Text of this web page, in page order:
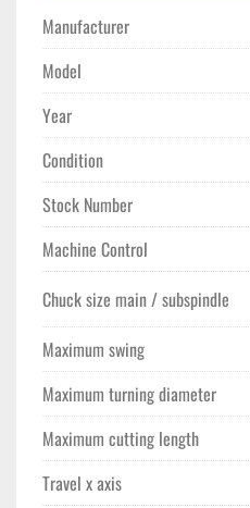
Manufacturer
Model
Year
Condition
Stock Number
Machine Control
Chuck size main / subspindle
Maximum swing
Maximum turning diameter
Maximum cutting length
Travel x axis